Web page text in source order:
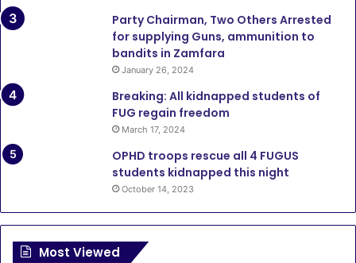
Party Chairman, Two Others Arrested
for supplying Guns, ammunition to
bandits in Zamfara
January 26, 2024
Breaking: All kidnapped students of
FUG regain freedom
March 17, 2024
OPHD troops rescue all 4 FUGUS
students kidnapped this night
October 14, 2023
Most Viewed